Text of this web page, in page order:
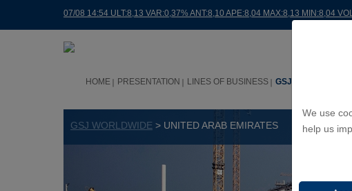
We use
help us
07/08 14:54 ULT:8,13 VAR:0,37% ANT:8,10 APE:8,04 MAX:8,13 MIN:8,04
HOME PRESENTATION LINES OF BUSINESS GSJ WORLDWIDE
GSJ WORLDWIDE > UNITED ARAB EMIRATES